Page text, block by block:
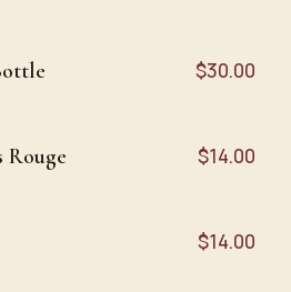
$30.00
Rouge $14.00
$14.00